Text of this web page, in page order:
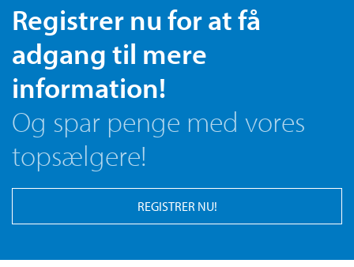
Registrer nu for at få
adgang til mere
information!
Og spar penge med vores
topsælgere!
REGISTRER NU!